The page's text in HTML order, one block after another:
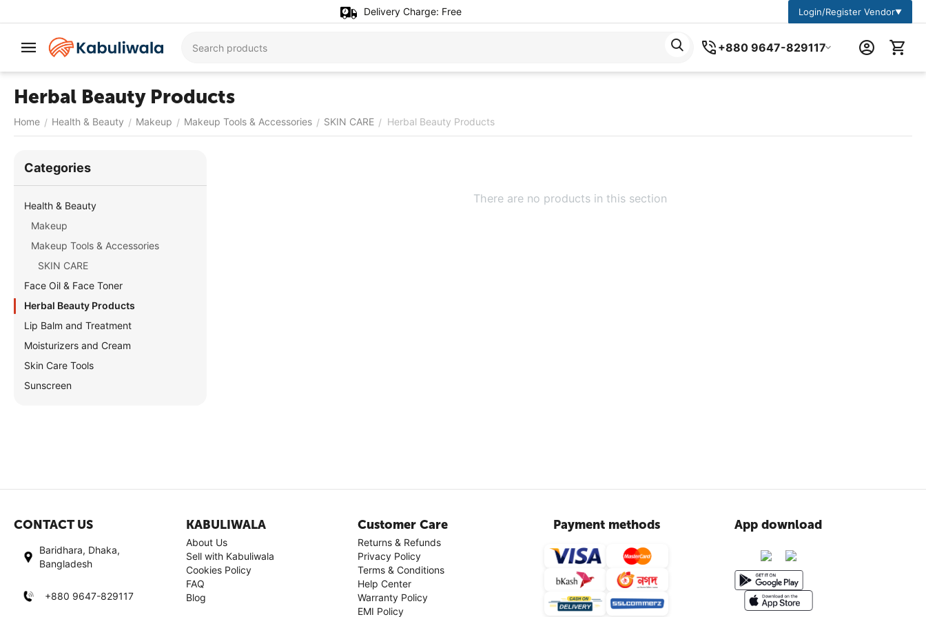
Delivery Charge: Free Login/Register Vendor▼
+880 9647-829117
Herbal Beauty Products
Home / Health & Beauty / Makeup / Makeup Tools & Accessories / SKIN CARE / Herbal Beauty Products
There are no products in this section
Сategories
Health & Beauty
Makeup
Makeup Tools & Accessories
SKIN CARE
Face Oil & Face Toner
Herbal Beauty Products
Lip Balm and Treatment
Moisturizers and Cream
Skin Care Tools
Sunscreen
CONTACT US
Baridhara, Dhaka,
Bangladesh
+880 9647-829117
KABULIWALA
About Us
Sell with Kabuliwala
Cookies Policy
FAQ
Blog
Customer Care
Returns & Refunds
Privacy Policy
Terms & Conditions
Help Center
Warranty Policy
EMI Policy
Payment methods App download